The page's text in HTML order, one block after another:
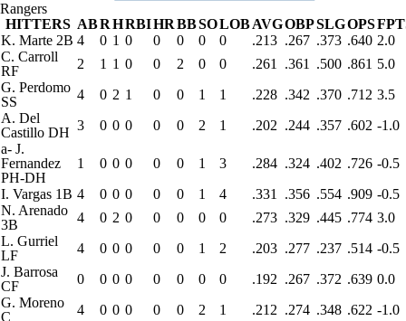
Rangers
HITTERS ABRHRBIHRBBSOLOBAVGOBPSLGOPS
K. Marte 2B 4 0 1 0 0 0 0 0 .213 .267 .373 .640 2.0
C. Carroll
RF
2 1 1 0 0 2 0 0 .261 .361 .500 .861 5.0
G. Perdomo
SS
4 0 2 1 0 0 1 1 .228 .342 .370 .712 3.5
A. Del
Castillo DH 3 0 0 0 0 0 2 1 .202 .244 .357 .602 -1.0
a- J.
Fernandez
PH-DH
1 0 0 0 0 0 1 3 .284 .324 .402 .726 -0.5
I. Vargas 1B 4 0 0 0 0 0 1 4 .331 .356 .554 .909 -0.5
N. Arenado
3B
4 0 2 0 0 0 0 0 .273 .329 .445 .774 3.0
L. Gurriel
LF
4 0 0 0 0 0 1 2 .203 .277 .237 .514 -0.5
J. Barrosa
CF
0 0 0 0 0 0 0 0 .192 .267 .372 .639 0.0
G. Moreno
C
4 0 0 0 0 0 2 1 .212 .274 .348 .622 -1.0